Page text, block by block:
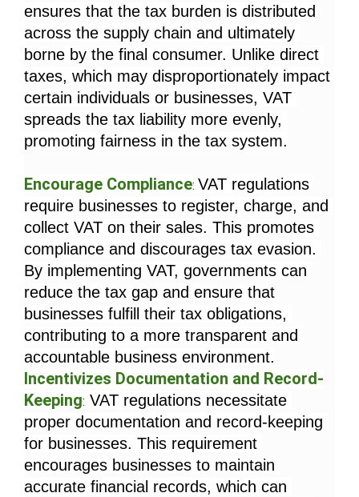
ensures that the tax burden is distributed
across the supply chain and ultimately
borne by the final consumer. Unlike direct
taxes, which may disproportionately impact
certain individuals or businesses, VAT
spreads the tax liability more evenly,
promoting fairness in the tax system.
Encourage Compliance: VAT regulations
require businesses to register, charge, and
collect VAT on their sales. This promotes
compliance and discourages tax evasion.
By implementing VAT, governments can
reduce the tax gap and ensure that
businesses fulfill their tax obligations,
contributing to a more transparent and
accountable business environment.
Incentivizes Documentation and Record-
Keeping: VAT regulations necessitate
proper documentation and record-keeping
for businesses. This requirement
encourages businesses to maintain
accurate financial records, which can